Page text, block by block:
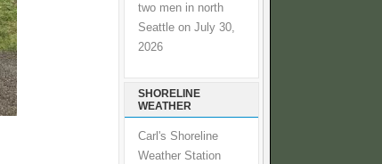
two men in north
Seattle on July 30,
2026
SHORELINE
WEATHER
Carl's Shoreline
Weather Station